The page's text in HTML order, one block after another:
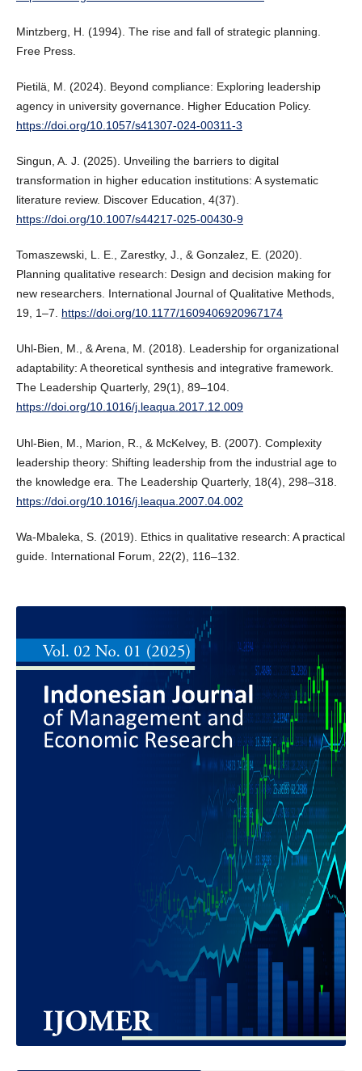
Mintzberg, H. (1994). The rise and fall of strategic planning.
Free Press.
Pietilä, M. (2024). Beyond compliance: Exploring leadership
agency in university governance. Higher Education Policy.
https://doi.org/10.1057/s41307-024-00311-3
Singun, A. J. (2025). Unveiling the barriers to digital
transformation in higher education institutions: A systematic
literature review. Discover Education, 4(37).
https://doi.org/10.1007/s44217-025-00430-9
Tomaszewski, L. E., Zarestky, J., & Gonzalez, E. (2020).
Planning qualitative research: Design and decision making for
new researchers. International Journal of Qualitative Methods,
19, 1–7. https://doi.org/10.1177/1609406920967174
Uhl-Bien, M., & Arena, M. (2018). Leadership for organizational
adaptability: A theoretical synthesis and integrative framework.
The Leadership Quarterly, 29(1), 89–104.
https://doi.org/10.1016/j.leaqua.2017.12.009
Uhl-Bien, M., Marion, R., & McKelvey, B. (2007). Complexity
leadership theory: Shifting leadership from the industrial age to
the knowledge era. The Leadership Quarterly, 18(4), 298–318.
https://doi.org/10.1016/j.leaqua.2007.04.002
Wa-Mbaleka, S. (2019). Ethics in qualitative research: A practical
guide. International Forum, 22(2), 116–132.